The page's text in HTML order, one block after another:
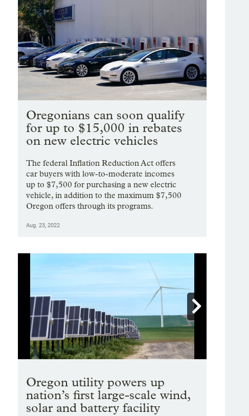
Oregonians can soon qualify
for up to $15,000 in rebates
on new electric vehicles
The federal Inflation Reduction Act offers
car buyers with low-to-moderate incomes
up to $7,500 for purchasing a new electric
vehicle, in addition to the maximum $7,500
Oregon offers through its programs.
Aug. 23, 2022

Oregon utility powers up
nation’s first large-scale wind,
solar and battery facility